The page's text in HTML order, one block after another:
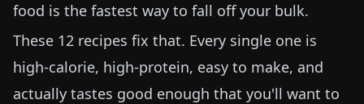
food is the fastest way to fall off your bulk.
These 12 recipes fix that. Every single one is
high-calorie, high-protein, easy to make, and
actually tastes good enough that you'll want to